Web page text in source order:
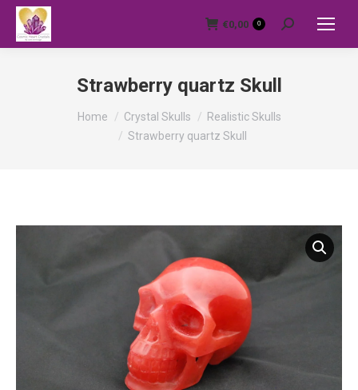
€0,00 0 Search:
Strawberry quartz Skull
You are here:Home Crystal Skulls
Realistic Skulls
Strawberry quartz Skull